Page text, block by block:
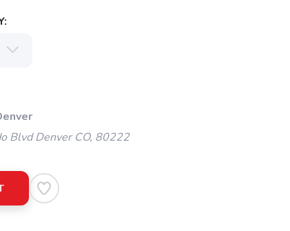
Blvd Denver CO, 80222